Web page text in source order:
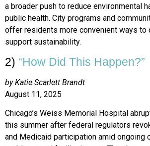
a broader push to reduce environmental
public health. City programs and
offer residents more convenient ways to
support sustainability.
2) “How Did This Happen?”
by Katie Scarlett Brandt
August 11, 2025
Chicago’s Weiss Memorial Hospital
this summer after federal regulators
and Medicaid participation amid ongoing